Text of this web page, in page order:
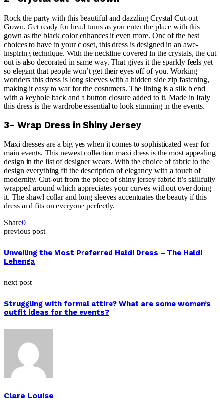
Rock the party with this beautiful and dazzling Crystal Cut-out
Gown. Get ready for head turns as you enter the place with this
gown as the black color enhances it even more. One of the best
choices to have in your closet, this dress is designed in an awe-
inspiring technique. With the neckline covered in the crystals, the cut
out is also decorated in same way. That gives it the sparkly feels yet
so elegant that people won’t get their eyes off of you. Working
wonders this dress is long sleeves with a hidden side zip fastening,
making it easy to war for the costumers. The lining is a silk blend
with a keyhole back and a button closure added to it. Made in Italy
this dress is the wardrobe essential to look stunning in the events.
3- Wrap Dress in Shiny Jersey
Maxi dresses are a big yes when it comes to sophisticated wear for
main events. This newest collection maxi dress is the most appealing
design in the list of designer wears. With the choice of fabric to the
design everything fit the description of elegancy with a touch of
modernity. Cut-out from the piece of shiny jersey fabric it’s skillfully
wrapped around which appreciates your curves without over doing
it. The shawl collar and long sleeves accentuates the beauty if this
dress and fits on everyone perfectly.
Share0
previous post
Unveiling the Most Preferred Haldi Dress – The Haldi
Lehenga
next post
Struggling with formal attire? What are some women’s
outfit ideas for the events?
Clare Louise